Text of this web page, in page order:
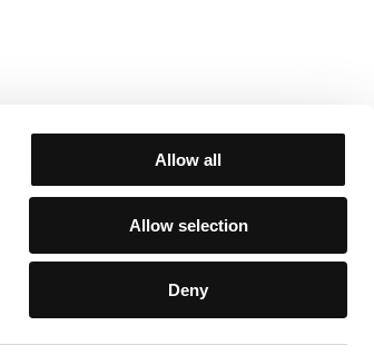
Allow all
Allow selection
Deny